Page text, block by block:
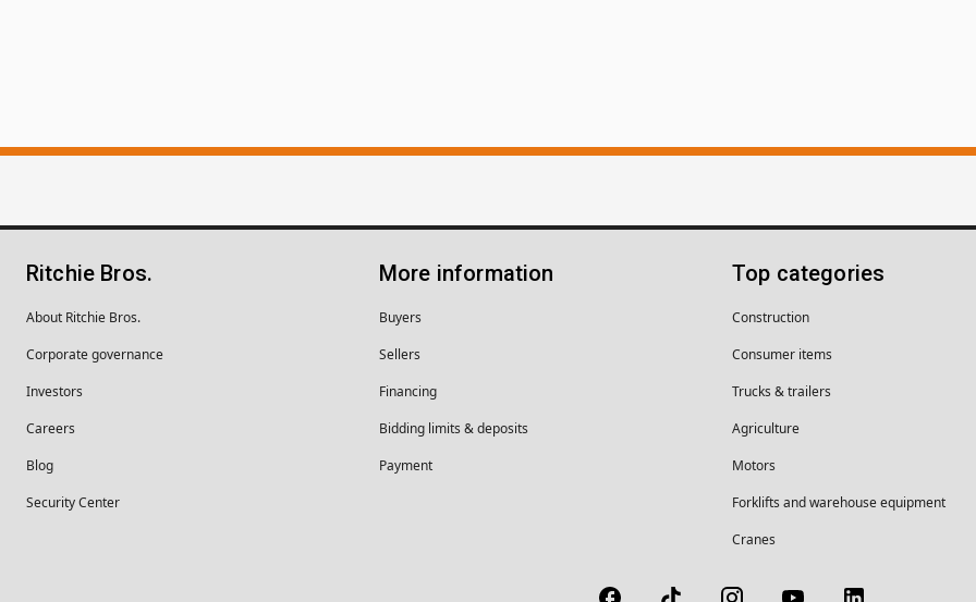
Ritchie Bros.
About Ritchie Bros.
Corporate governance
Investors
Careers
Blog
Security Center
More information
Buyers
Sellers
Financing
Bidding limits & deposits
Payment
Top categories
Construction
Consumer items
Trucks & trailers
Agriculture
Motors
Forklifts and warehouse equipment
Cranes